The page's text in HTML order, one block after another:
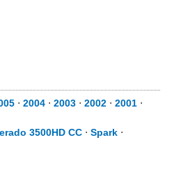
⋅ 2004 ⋅ 2003 ⋅ 2002 ⋅ 2001 ⋅
3500HD CC ⋅ Spark ⋅